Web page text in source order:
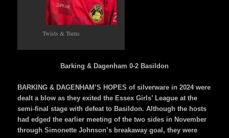
Twists & Turns
Barking & Dagenham 0-2 Basildon
BARKING & DAGENHAM’S HOPES of silverware in 2024 were
dealt a blow as they exited the Essex Girls’ League at the
semi-final stage with defeat to Basildon. Although the hosts
had edged the earlier meeting of the two sides in November
through Simonette Johnson’s breakaway goal, they were